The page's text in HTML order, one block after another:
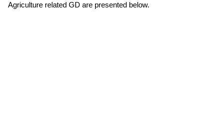
Agriculture related GD are presented below.